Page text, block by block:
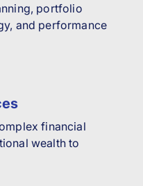
portfolio
and performance
financial
wealth to